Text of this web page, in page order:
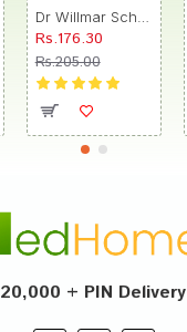
Rs.176.30
Rs.205.00
20,000 + PIN Delivery